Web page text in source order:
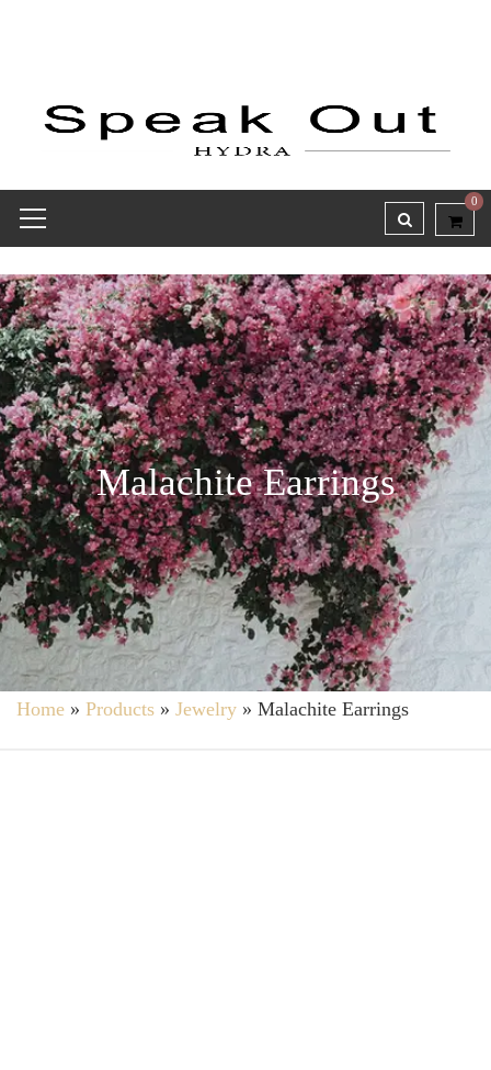
0
Malachite Earrings
Home » Products » Jewelry » Malachite Earrings